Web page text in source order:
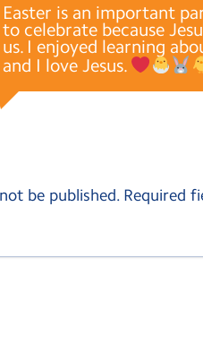
Easter is an important
to celebrate because
us. I enjoyed learning
and I love Jesus.
be published. Required